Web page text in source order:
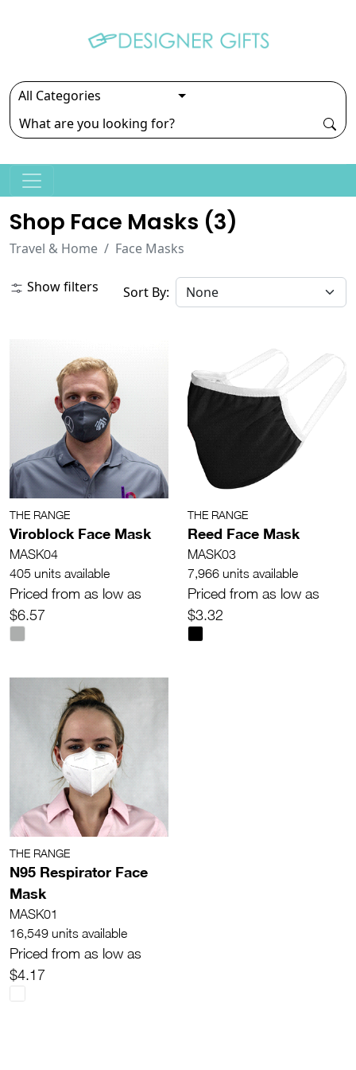
Shop Face Masks (3)
Travel & Home Face Masks
Show filters Sort By:
THE RANGE
Viroblock Face Mask
MASK04
405 units available
Priced from as low as
$6.57
THE RANGE
Reed Face Mask
MASK03
7,966 units available
Priced from as low as
$3.32
THE RANGE
N95 Respirator Face
Mask
MASK01
16,549 units available
Priced from as low as
$4.17